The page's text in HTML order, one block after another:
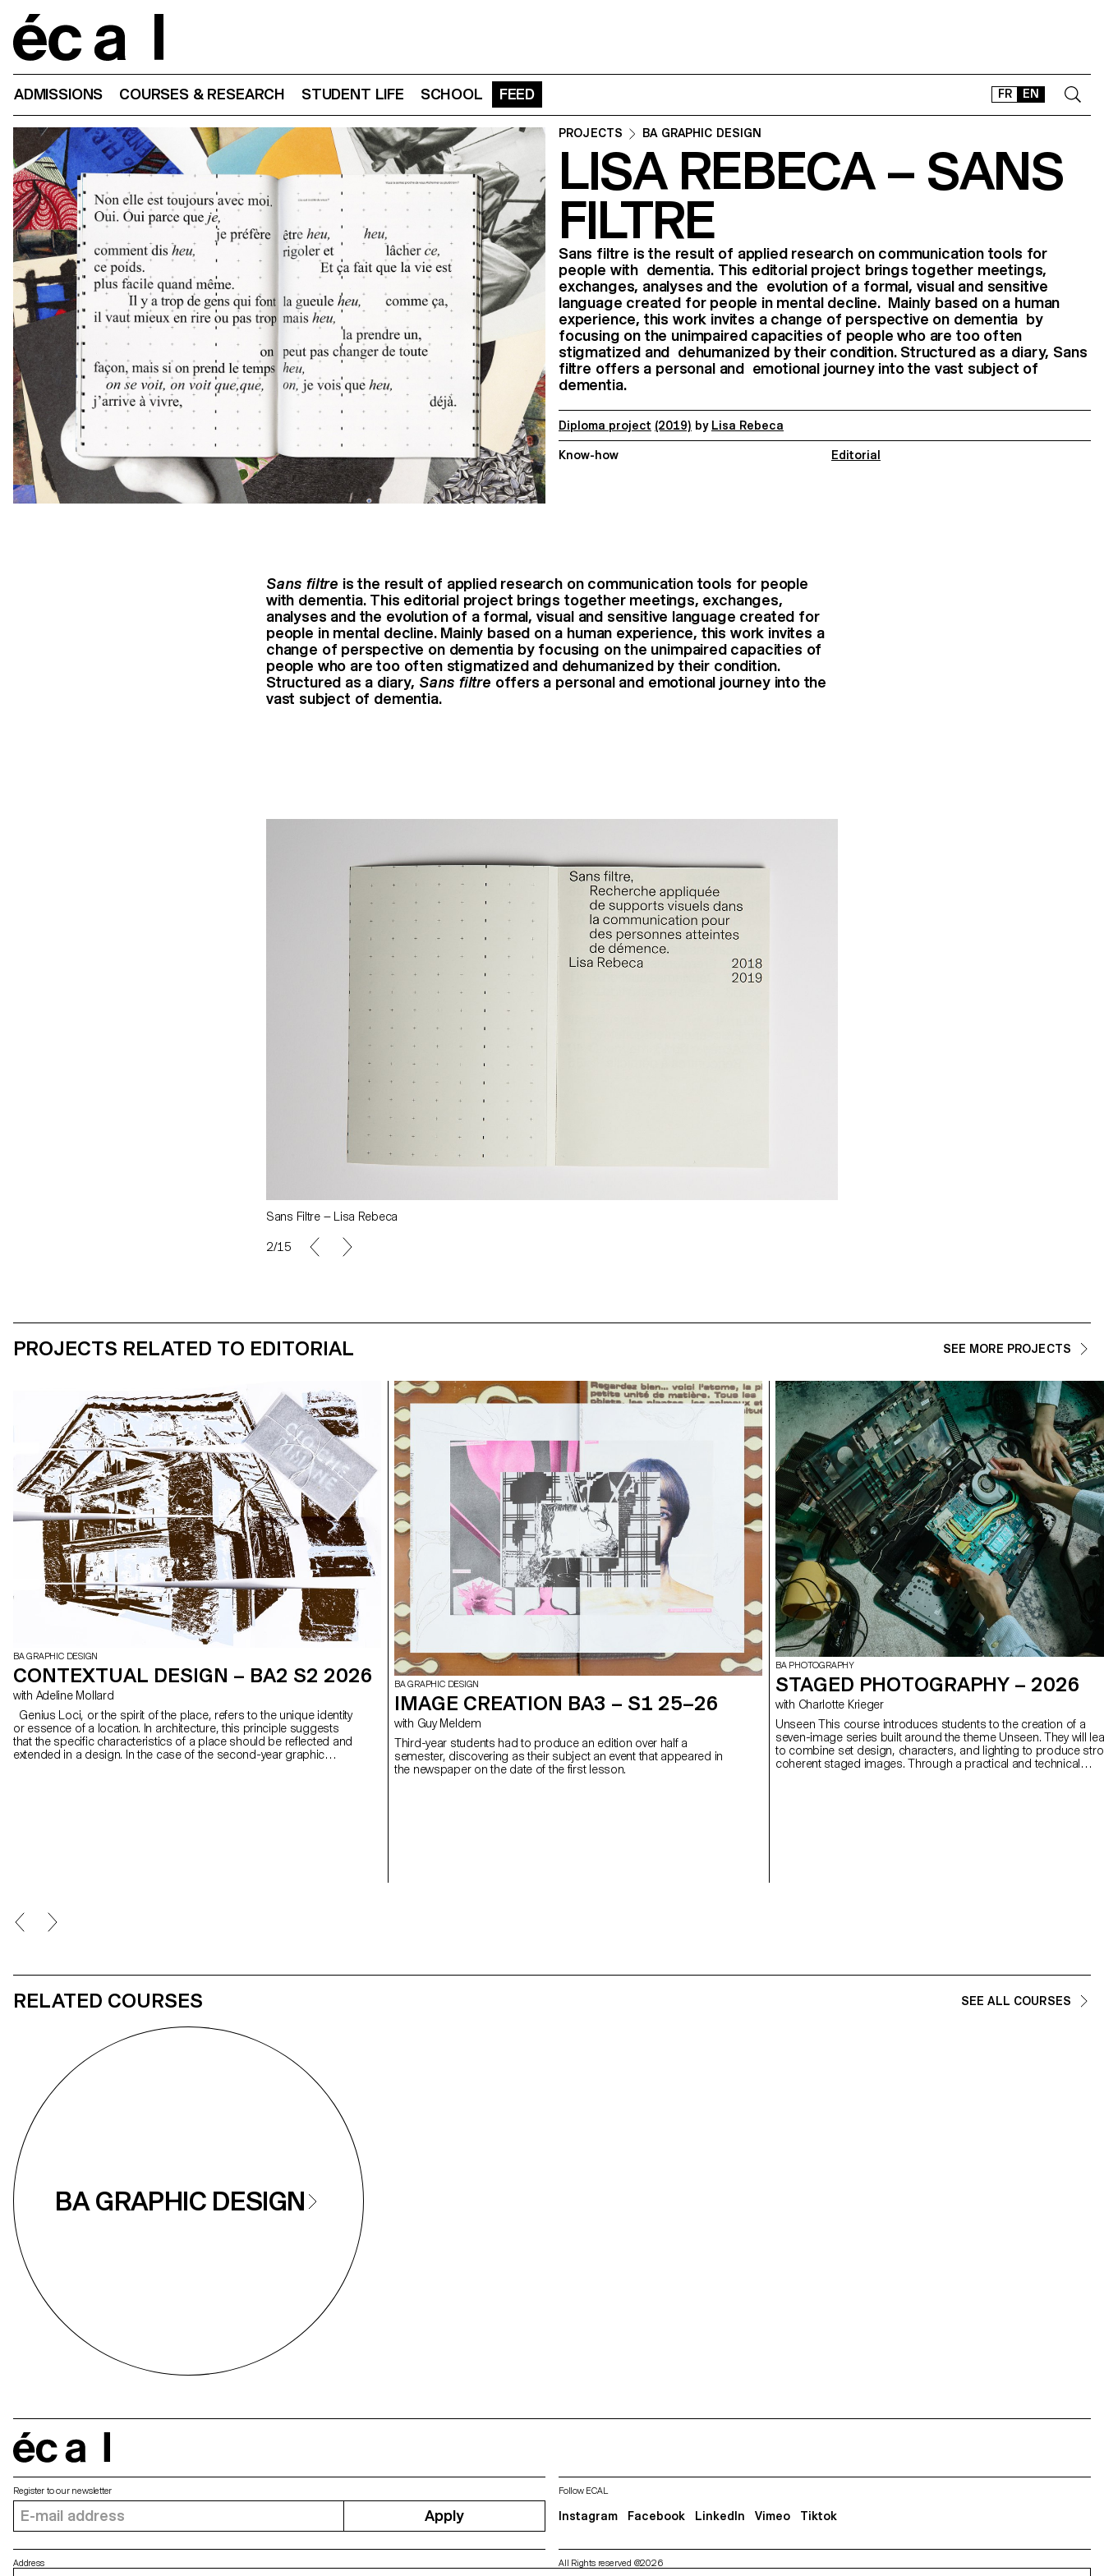
FR EN
ADMISSIONS COURSES & RESEARCH STUDENT LIFE SCHOOL FEED
CONTACT
SHOP
Instagram
Facebook
LinkedIn
Vimeo
PROJECTS BA GRAPHIC DESIGN
LISA REBECA – SANS
FILTRE
Sans filtre is the result of applied research on communication tools for
people with dementia. This editorial project brings together meetings,
exchanges, analyses and the evolution of a formal, visual and sensitive
language created for people in mental decline. Mainly based on a human
experience, this work invites a change of perspective on dementia by
focusing on the unimpaired capacities of people who are too often
stigmatized and dehumanized by their condition. Structured as a diary, Sans
filtre offers a personal and emotional journey into the vast subject of
dementia.
Diploma project (2019) by Lisa Rebeca
Know-how Editorial
Sans filtre is the result of applied research on communication tools for people
with dementia. This editorial project brings together meetings, exchanges,
analyses and the evolution of a formal, visual and sensitive language created for
people in mental decline. Mainly based on a human experience, this work invites a
change of perspective on dementia by focusing on the unimpaired capacities of
people who are too often stigmatized and dehumanized by their condition.
Structured as a diary, Sans filtre offers a personal and emotional journey into the
vast subject of dementia.
Sans Filtre — Lisa Rebeca
2/15
PROJECTS RELATED TO EDITORIAL SEE MORE PROJECTS
BA GRAPHIC DESIGN
CONTEXTUAL DESIGN – BA2 S2 2026
with Adeline Mollard
or essence of a location. In architecture, this principle suggests
that the specific characteristics of a place should be reflected and
extended in a design. In the case of the second-year graphic
BA GRAPHIC DESIGN
IMAGE CREATION BA3 – S1 25–26
with Guy Meldem
Third-year students had to produce an edition over half a
semester, discovering as their subject an event that appeared in
the newspaper on the date of the first lesson.
BA PHOTOGRAPHY
STAGED PHOTOGRAPHY – 2026
with Charlotte Krieger
Unseen This course introduces students to the creation of a
seven-image series built around the theme Unseen. They will
to combine set design, characters, and lighting to produce
coherent staged images. Through a practical and technical
RELATED COURSES SEE ALL COURSES
BA GRAPHIC DESIGN
Address
Register to our newsletter
Apply
Follow ECAL
Instagram Facebook LinkedIn Vimeo Tiktok
All Rights reserved @2026